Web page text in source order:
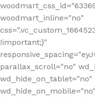
woodmart_inline="no"
!important;}"
parallax_scroll="no"
wd_hide_on_tablet="no"